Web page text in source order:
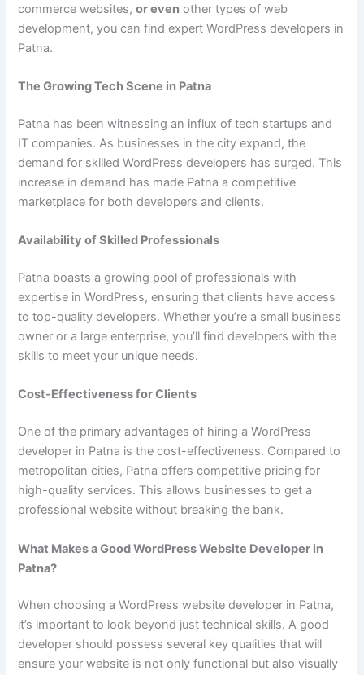
commerce websites,or even other types of web
development, you can find expert WordPress developers in
Patna.
The Growing Tech Scene in Patna
Patna has been witnessing an influx of tech startups and
IT companies. As businesses in the city expand, the
demand for skilled WordPress developers has surged. This
increase in demand has made Patna a competitive
marketplace for both developers and clients.
Availability of Skilled Professionals
Patna boasts a growing pool of professionals with
expertise in WordPress, ensuring that clients have access
to top-quality developers. Whether you’re a small business
owner or a large enterprise, you’ll find developers with the
skills to meet your unique needs.
Cost-Effectiveness for Clients
One of the primary advantages of hiring a WordPress
developer in Patna is the cost-effectiveness. Compared to
metropolitan cities, Patna offers competitive pricing for
high-quality services. This allows businesses to get a
professional website without breaking the bank.
What Makes a Good WordPress Website Developer in
Patna?
When choosing a WordPress website developer in Patna,
it’s important to look beyond just technical skills. A good
developer should possess several key qualities that will
ensure your website is not only functional but also visually